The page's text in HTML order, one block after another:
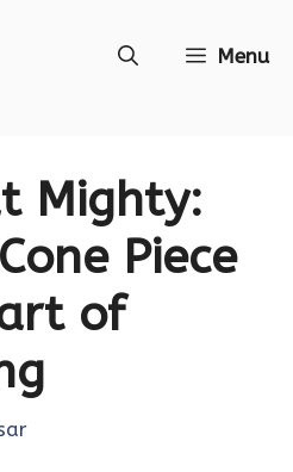
Menu
Mighty:
Piece
of